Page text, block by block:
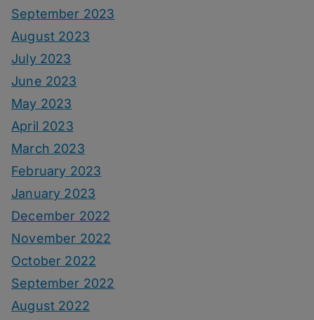
September 2023
August 2023
July 2023
June 2023
May 2023
April 2023
March 2023
February 2023
January 2023
December 2022
November 2022
October 2022
September 2022
August 2022